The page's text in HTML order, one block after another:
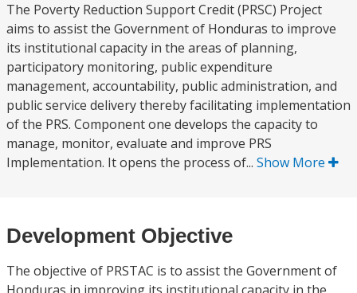
The Poverty Reduction Support Credit (PRSC) Project
aims to assist the Government of Honduras to improve
its institutional capacity in the areas of planning,
participatory monitoring, public expenditure
management, accountability, public administration, and
public service delivery thereby facilitating implementation
of the PRS. Component one develops the capacity to
manage, monitor, evaluate and improve PRS
Implementation. It opens the process of... Show More
Development Objective
The objective of PRSTAC is to assist the Government of